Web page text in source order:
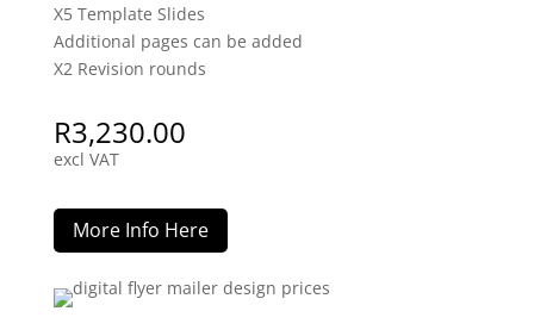
X5 Template Slides
Additional pages can be added
X2 Revision rounds
R3,230.00
excl VAT
More Info Here